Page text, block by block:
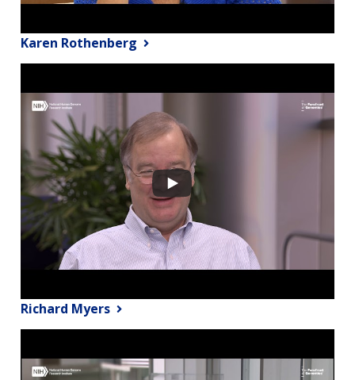
Karen Rothenberg
Richard Myers